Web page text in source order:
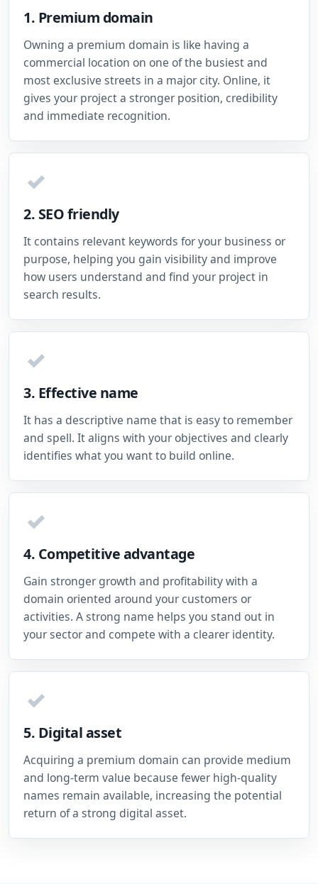
1. Premium domain
Owning a premium domain is like having a
commercial location on one of the busiest and
most exclusive streets in a major city. Online, it
gives your project a stronger position, credibility
and immediate recognition.
✓
2. SEO friendly
It contains relevant keywords for your business or
purpose, helping you gain visibility and improve
how users understand and find your project in
search results.
✓
3. Effective name
It has a descriptive name that is easy to remember
and spell. It aligns with your objectives and clearly
identifies what you want to build online.
✓
4. Competitive advantage
Gain stronger growth and profitability with a
domain oriented around your customers or
activities. A strong name helps you stand out in
your sector and compete with a clearer identity.
✓
5. Digital asset
Acquiring a premium domain can provide medium
and long-term value because fewer high-quality
names remain available, increasing the potential
return of a strong digital asset.